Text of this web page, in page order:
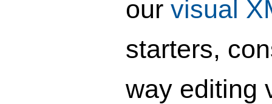
our visual
starters,
way editing